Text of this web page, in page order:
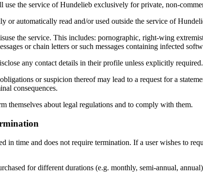
use the service of Hundelieb exclusively for private, non-
or automatically read and/or used outside the service of
the service. This includes: pornographic, right-wing
or chain letters or such messages containing infected
any contact details in their profile unless explicitly
or suspicion thereof may lead to a request for a
consequences.
themselves about legal regulations and to comply with them.
in time and does not require termination. If a user wishes to
for different durations (e.g. monthly, semi-annual,